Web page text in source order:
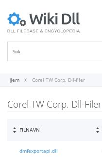
Hjem Corel TW Corp. Dll-filer
Corel TW Corp. Dll-Filer
FILNAVN
dmfexportapi.dll